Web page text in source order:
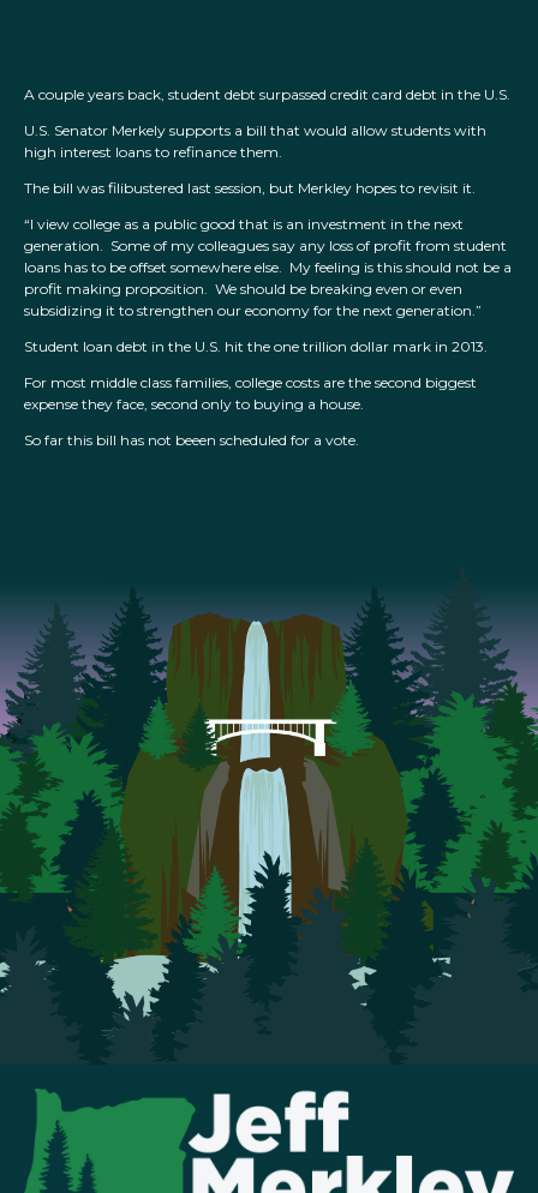
A couple years back, student debt surpassed credit card debt in the U.S.
U.S. Senator Merkely supports a bill that would allow students with
high interest loans to refinance them.
The bill was filibustered last session, but Merkley hopes to revisit it.
“I view college as a public good that is an investment in the next
generation. Some of my colleagues say any loss of profit from student
loans has to be offset somewhere else. My feeling is this should not be a
profit making proposition. We should be breaking even or even
subsidizing it to strengthen our economy for the next generation.”
Student loan debt in the U.S. hit the one trillion dollar mark in 2013.
For most middle class families, college costs are the second biggest
expense they face, second only to buying a house.
So far this bill has not beeen scheduled for a vote.